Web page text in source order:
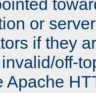
or
if they
off-
Apache